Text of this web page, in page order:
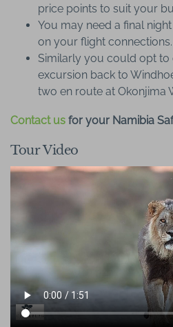
price points to suit your
You may need a final
on your flight connections.
Similarly you could opt to
excursion back to
two en route at Okonjima
Contact us for your Namibia
Tour Video